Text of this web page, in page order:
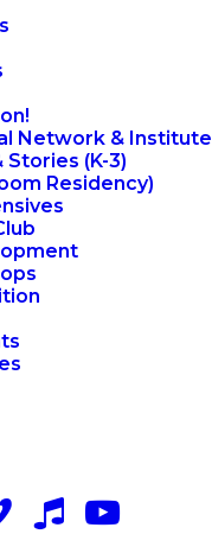
Network & Institute
(K-3)
Residency)